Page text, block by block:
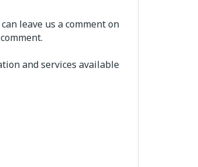
leave us a comment on
and services available